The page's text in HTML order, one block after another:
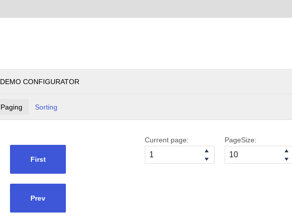
DEMO CONFIGURATOR
Paging Sorting
First
Prev
Current page: PageSize: